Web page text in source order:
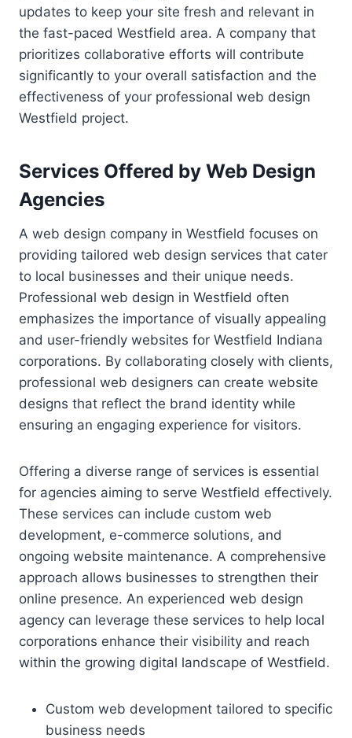
updates to keep your site fresh and relevant in
the fast-paced Westfield area. A company that
prioritizes collaborative efforts will contribute
significantly to your overall satisfaction and the
effectiveness of your professional web design
Westfield project.
Services Offered by Web Design
Agencies
A web design company in Westfield focuses on
providing tailored web design services that cater
to local businesses and their unique needs.
Professional web design in Westfield often
emphasizes the importance of visually appealing
and user-friendly websites for Westfield Indiana
corporations. By collaborating closely with clients,
professional web designers can create website
designs that reflect the brand identity while
ensuring an engaging experience for visitors.
Offering a diverse range of services is essential
for agencies aiming to serve Westfield effectively.
These services can include custom web
development, e-commerce solutions, and
ongoing website maintenance. A comprehensive
approach allows businesses to strengthen their
online presence. An experienced web design
agency can leverage these services to help local
corporations enhance their visibility and reach
within the growing digital landscape of Westfield.
Custom web development tailored to specific
business needs